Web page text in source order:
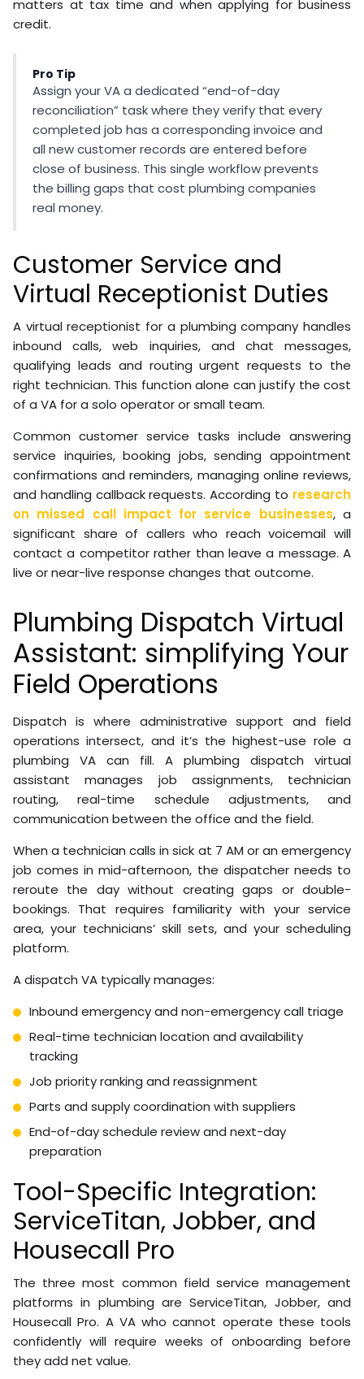
matters at tax time and when applying for business
credit.
Pro Tip
Assign your VA a dedicated “end-of-day
reconciliation” task where they verify that every
completed job has a corresponding invoice and
all new customer records are entered before
close of business. This single workflow prevents
the billing gaps that cost plumbing companies
real money.
Customer Service and
Virtual Receptionist Duties
A virtual receptionist for a plumbing company handles
inbound calls, web inquiries, and chat messages,
qualifying leads and routing urgent requests to the
right technician. This function alone can justify the cost
of a VA for a solo operator or small team.
Common customer service tasks include answering
service inquiries, booking jobs, sending appointment
confirmations and reminders, managing online reviews,
and handling callback requests. According to research
on missed call impact for service businesses, a
significant share of callers who reach voicemail will
contact a competitor rather than leave a message. A
live or near-live response changes that outcome.
Plumbing Dispatch Virtual
Assistant: simplifying Your
Field Operations
Dispatch is where administrative support and field
operations intersect, and it’s the highest-use role a
plumbing VA can fill. A plumbing dispatch virtual
assistant manages job assignments, technician
routing, real-time schedule adjustments, and
communication between the office and the field.
When a technician calls in sick at 7 AM or an emergency
job comes in mid-afternoon, the dispatcher needs to
reroute the day without creating gaps or double-
bookings. That requires familiarity with your service
area, your technicians’ skill sets, and your scheduling
platform.
A dispatch VA typically manages:
Inbound emergency and non-emergency call triage
Real-time technician location and availability
tracking
Job priority ranking and reassignment
Parts and supply coordination with suppliers
End-of-day schedule review and next-day
preparation
Tool-Specific Integration:
ServiceTitan, Jobber, and
Housecall Pro
The three most common field service management
platforms in plumbing are ServiceTitan, Jobber, and
Housecall Pro. A VA who cannot operate these tools
confidently will require weeks of onboarding before
they add net value.